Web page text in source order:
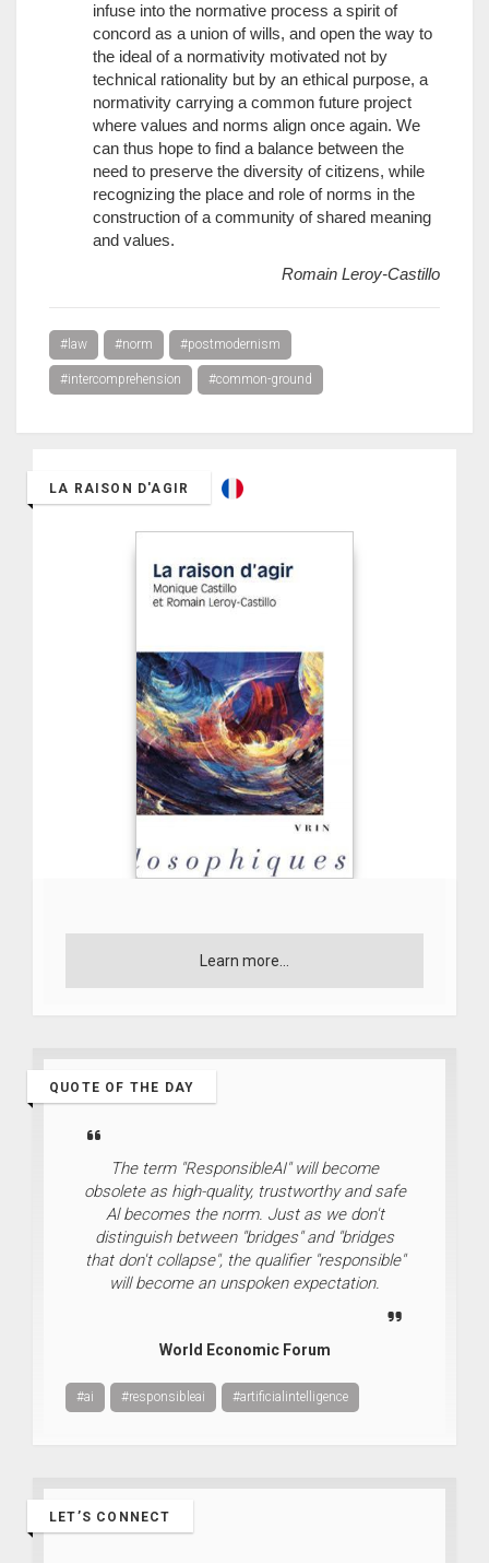
infuse into the normative process a spirit of
concord as a union of wills, and open the way to
the ideal of a normativity motivated not by
technical rationality but by an ethical purpose, a
normativity carrying a common future project
where values and norms align once again. We
can thus hope to find a balance between the
need to preserve the diversity of citizens, while
recognizing the place and role of norms in the
construction of a community of shared meaning
and values.
Romain Leroy-Castillo
#law #norm #postmodernism
#intercomprehension #common-ground
LA RAISON D'AGIR
Learn more...
QUOTE OF THE DAY
The term "ResponsibleAI" will become
obsolete as high-quality, trustworthy and safe
Al becomes the norm. Just as we don't
distinguish between "bridges" and "bridges
that don't collapse", the qualifier "responsible"
will become an unspoken expectation.
World Economic Forum
#ai #responsibleai #artificialintelligence
LET’S CONNECT